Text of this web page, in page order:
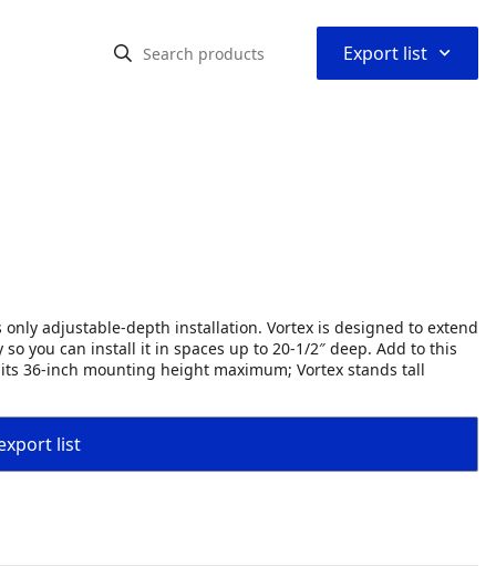
Export list ⌃
adjustable-depth installation. Vortex is designed to extend
you can install it in spaces up to 20-1/2″ deep. Add to this
36-inch mounting height maximum; Vortex stands tall
list